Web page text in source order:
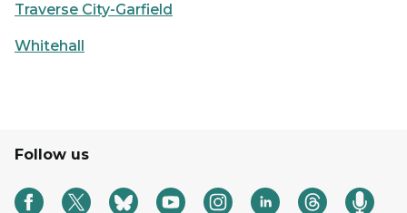
Traverse City-Garfield
Whitehall
Follow us